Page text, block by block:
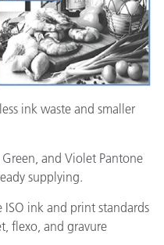
ink waste and smaller
and Violet Pantone
supplying.
ink and print standards
flexo, and gravure